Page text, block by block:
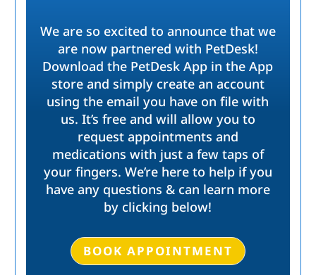
We are so excited to announce that we
are now partnered with PetDesk!
Download the PetDesk App in the App
store and simply create an account
using the email you have on file with
us. It’s free and will allow you to
request appointments and
medications with just a few taps of
your fingers. We’re here to help if you
have any questions & can learn more
by clicking below!
BOOK APPOINTMENT